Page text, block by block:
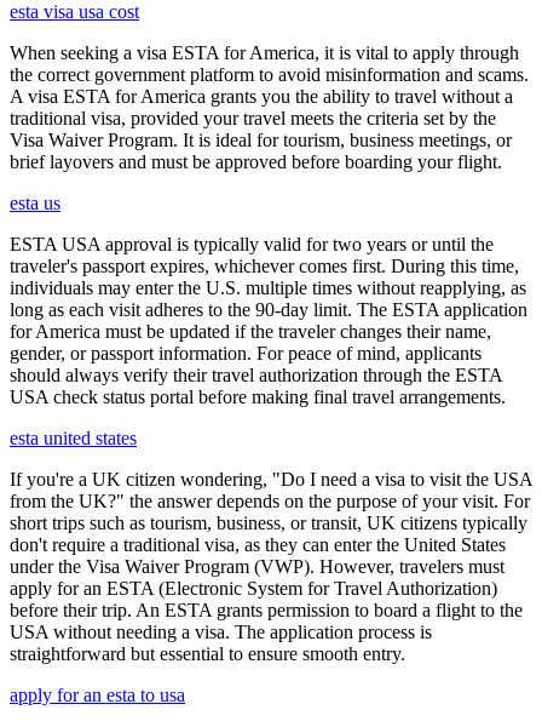
esta visa usa cost
When seeking a visa ESTA for America, it is vital to apply through
the correct government platform to avoid misinformation and scams.
A visa ESTA for America grants you the ability to travel without a
traditional visa, provided your travel meets the criteria set by the
Visa Waiver Program. It is ideal for tourism, business meetings, or
brief layovers and must be approved before boarding your flight.
esta us
ESTA USA approval is typically valid for two years or until the
traveler's passport expires, whichever comes first. During this time,
individuals may enter the U.S. multiple times without reapplying, as
long as each visit adheres to the 90-day limit. The ESTA application
for America must be updated if the traveler changes their name,
gender, or passport information. For peace of mind, applicants
should always verify their travel authorization through the ESTA
USA check status portal before making final travel arrangements.
esta united states
If you're a UK citizen wondering, "Do I need a visa to visit the USA
from the UK?" the answer depends on the purpose of your visit. For
short trips such as tourism, business, or transit, UK citizens typically
don't require a traditional visa, as they can enter the United States
under the Visa Waiver Program (VWP). However, travelers must
apply for an ESTA (Electronic System for Travel Authorization)
before their trip. An ESTA grants permission to board a flight to the
USA without needing a visa. The application process is
straightforward but essential to ensure smooth entry.
apply for an esta to usa